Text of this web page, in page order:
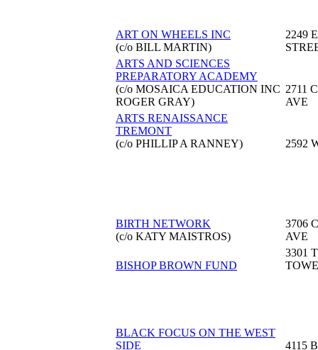
ART ON WHEELS INC
(c/o BILL MARTIN)
2249
ARTS AND SCIENCES
PREPARATORY ACADEMY
(c/o MOSAICA EDUCATION INC
ROGER GRAY)
2711
AVE
ARTS RENAISSANCE
TREMONT
(c/o PHILLIP A RANNEY)
2592
BIRTH NETWORK
(c/o KATY MAISTROS)
3706
AVE
BISHOP BROWN FUND
3301
BLACK FOCUS ON THE WEST
SIDE
4115